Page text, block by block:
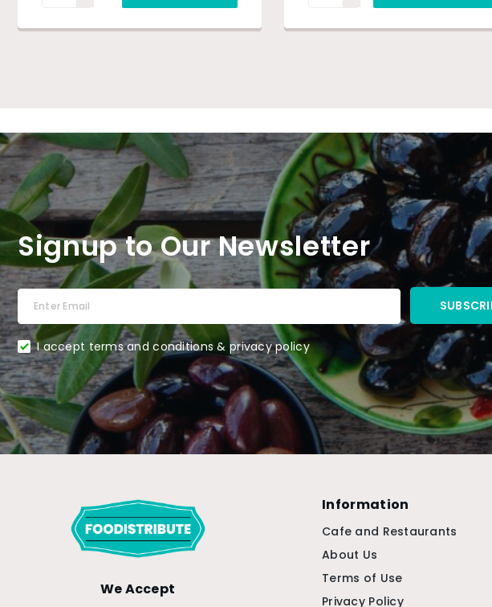
Signup to Our Newsletter
I accept terms and conditions & privacy policy
We Accept
Information
Cafe and Restaurants
About Us
Terms of Use
Privacy Policy